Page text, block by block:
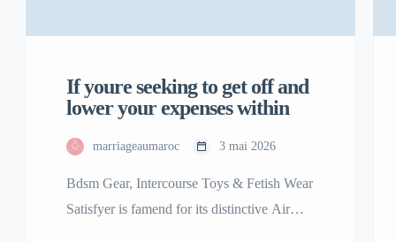
If youre seeking to get off and
lower your expenses within
marriageaumaroc 3 mai 2026
Bdsm Gear, Intercourse Toys & Fetish Wear
Satisfyer is famend for its distinctive Air